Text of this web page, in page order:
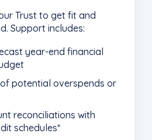
Trust to get fit and
Support includes:
year-end financial
potential overspends or
reconciliations with
schedules*